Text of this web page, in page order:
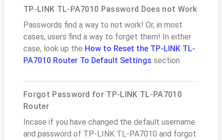
TP-LINK TL-PA7010 Password Does not Work
Passwords find a way to not work! Or, in most
cases, users find a way to forget them! In either
case, look up the How to Reset the TP-LINK TL-
PA7010 Router To Default Settings section
Forgot Password for TP-LINK TL-PA7010
Router
Incase if you have changed the default username
and password of TP-LINK TL-PA7010 and forgot